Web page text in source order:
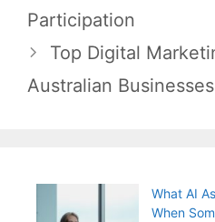
Participation
Top Digital
Australian
What AI
When